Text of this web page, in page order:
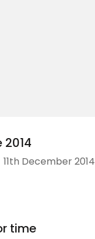
11th December 2014
time